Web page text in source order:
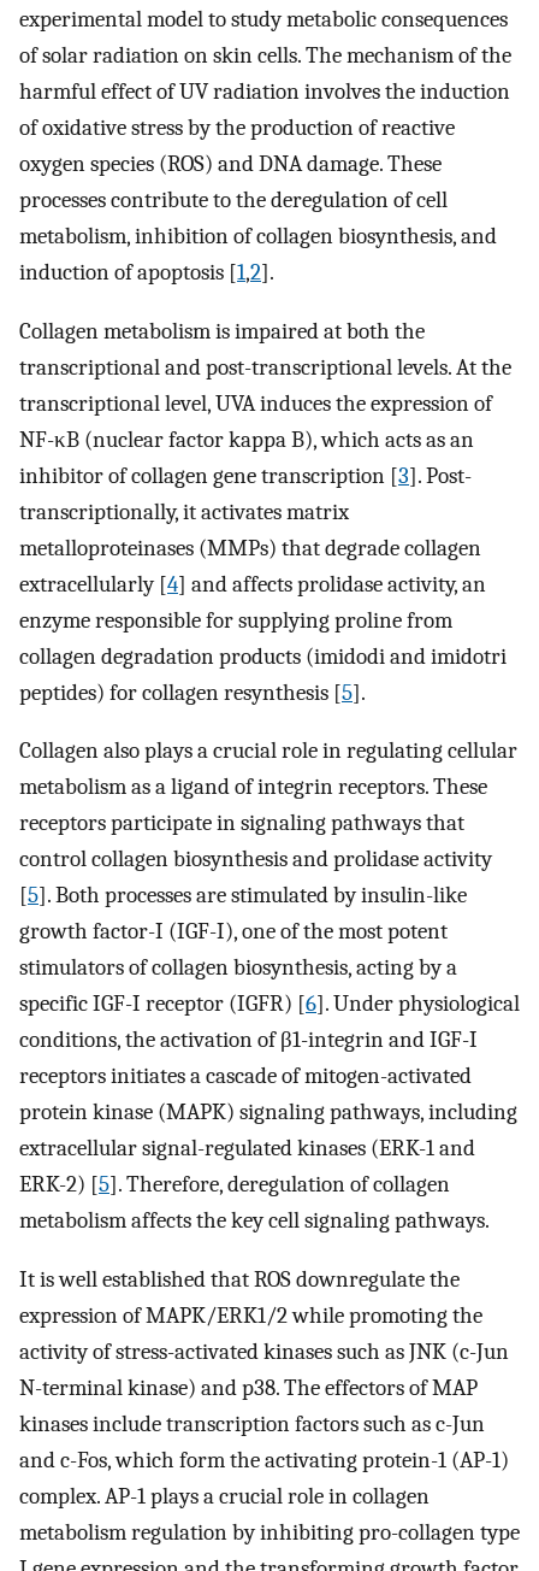
experimental model to study metabolic consequences
of solar radiation on skin cells. The mechanism of the
harmful effect of UV radiation involves the induction
of oxidative stress by the production of reactive
oxygen species (ROS) and DNA damage. These
processes contribute to the deregulation of cell
metabolism, inhibition of collagen biosynthesis, and
induction of apoptosis [1,2].
Collagen metabolism is impaired at both the
transcriptional and post-transcriptional levels. At the
transcriptional level, UVA induces the expression of
NF-κB (nuclear factor kappa B), which acts as an
inhibitor of collagen gene transcription [3]. Post-
transcriptionally, it activates matrix
metalloproteinases (MMPs) that degrade collagen
extracellularly [4] and affects prolidase activity, an
enzyme responsible for supplying proline from
collagen degradation products (imidodi and imidotri
peptides) for collagen resynthesis [5].
Collagen also plays a crucial role in regulating cellular
metabolism as a ligand of integrin receptors. These
receptors participate in signaling pathways that
control collagen biosynthesis and prolidase activity
[5]. Both processes are stimulated by insulin-like
growth factor-I (IGF-I), one of the most potent
stimulators of collagen biosynthesis, acting by a
specific IGF-I receptor (IGFR) [6]. Under physiological
conditions, the activation of β1-integrin and IGF-I
receptors initiates a cascade of mitogen-activated
protein kinase (MAPK) signaling pathways, including
extracellular signal-regulated kinases (ERK-1 and
ERK-2) [5]. Therefore, deregulation of collagen
metabolism affects the key cell signaling pathways.
It is well established that ROS downregulate the
expression of MAPK/ERK1/2 while promoting the
activity of stress-activated kinases such as JNK (c-Jun
N-terminal kinase) and p38. The effectors of MAP
kinases include transcription factors such as c-Jun
and c-Fos, which form the activating protein-1 (AP-1)
complex. AP-1 plays a crucial role in collagen
metabolism regulation by inhibiting pro-collagen type